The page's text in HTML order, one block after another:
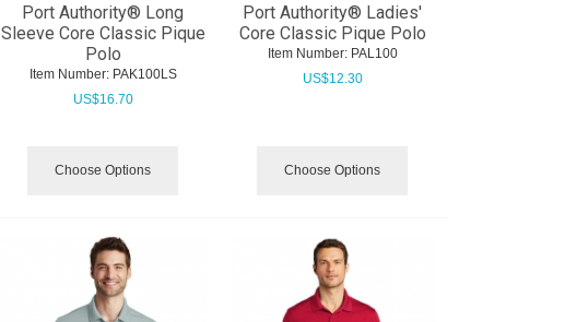
Port Authority® Long
Sleeve Core Classic Pique
Polo
Item Number: PAK100LS
US$16.70
Choose Options
Port Authority® Ladies'
Core Classic Pique Polo
Item Number: PAL100
US$12.30
Choose Options